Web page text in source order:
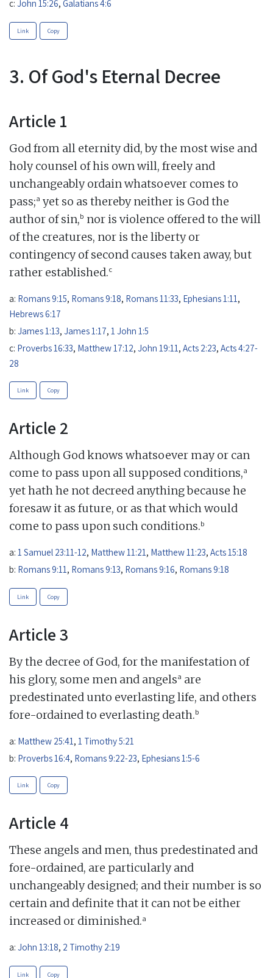
c: John 15:26, Galatians 4:6
Link Copy
3. Of God's Eternal Decree
Article 1
God from all eternity did, by the most wise and
holy counsel of his own will, freely and
unchangeably ordain whatsoever comes to
pass;a yet so as thereby neither is God the
author of sin,b nor is violence offered to the will
of the creatures, nor is the liberty or
contingency of second causes taken away, but
rather established.c
a: Romans 9:15, Romans 9:18, Romans 11:33, Ephesians 1:11 ,
Hebrews 6:17
b: James 1:13, James 1:17, 1 John 1:5
c: Proverbs 16:33, Matthew 17:12, John 19:11 , Acts 2:23, Acts 4:27-
28
Link Copy
Article 2
Although God knows whatsoever may or can
come to pass upon all supposed conditions,a
yet hath he not decreed anything because he
foresaw it as future, or as that which would
come to pass upon such conditions.b
a: 1 Samuel 23:11-12, Matthew 11:21, Matthew 11:23, Acts 15:18
b: Romans 9:11, Romans 9:13, Romans 9:16, Romans 9:18
Link Copy
Article 3
By the decree of God, for the manifestation of
his glory, some men and angelsa are
predestinated unto everlasting life, and others
fore-ordained to everlasting death.b
a: Matthew 25:41 , 1 Timothy 5:21
b: Proverbs 16:4, Romans 9:22-23, Ephesians 1:5-6
Link Copy
Article 4
These angels and men, thus predestinated and
fore-ordained, are particularly and
unchangeably designed; and their number is so
certain and definite that it can not be either
increased or diminished.a
a: John 13:18, 2 Timothy 2:19
Link Copy